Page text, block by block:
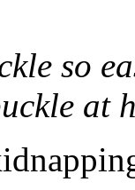
so
at